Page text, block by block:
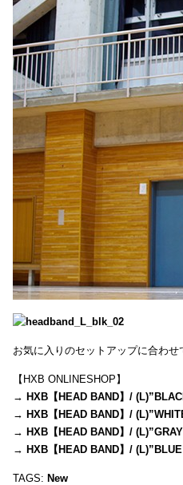
お気に入りのセットアップに合わせ
【HXB ONLINESHOP】
→ HXB【HEAD BAND】/
→ HXB【HEAD BAND】/
→ HXB【HEAD BAND】/
→ HXB【HEAD BAND】/
TAGS: New